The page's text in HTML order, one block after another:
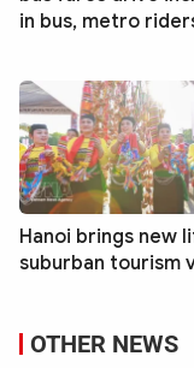
in bus, metro
Hanoi brings new
suburban tourism
OTHER NEWS